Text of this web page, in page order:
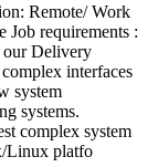
Remote/ Work
requirements :
our Delivery
interfaces
system
systems.
complex system
Linux platfo